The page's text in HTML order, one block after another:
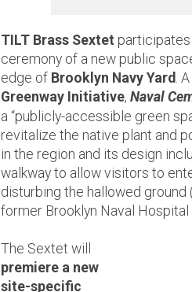
TILT Brass Sextet
ceremony of a new public
edge of Brooklyn Navy Yard.
Greenway Initiative, Naval
a “publicly-accessible green
revitalize the native plant and
in the region and its design
walkway to allow visitors to
disturbing the hallowed ground
former Brooklyn Naval Hospital
The Sextet will
premiere a new
site-specific